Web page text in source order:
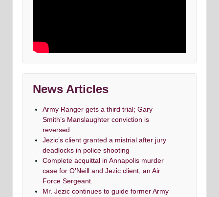
News Articles
Army Ranger gets a third trial; Gary
Smith’s Manslaughter conviction is
reversed
Jezic’s client granted a mistrial after jury
deadlocks in police shooting
Complete acquittal in Annapolis murder
case for O’Neill and Jezic client, an Air
Force Sergeant.
Mr. Jezic continues to guide former Army